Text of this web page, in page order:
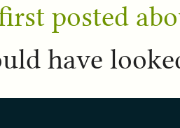
posted
have